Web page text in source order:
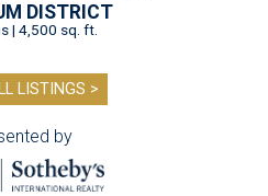
DISTRICT
| 4,500 sq. ft.
LISTINGS >
by